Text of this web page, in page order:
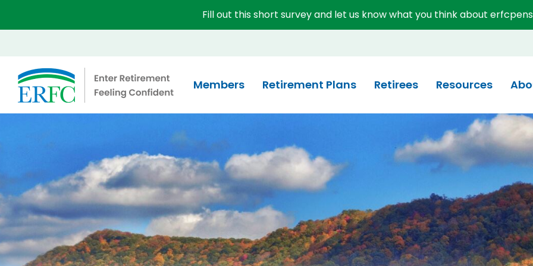
Fill out this short survey and let us know what you think about
Educational Employees' Supplementary Retirement System (ERFC)
Members Retirement Plans Retirees Resources